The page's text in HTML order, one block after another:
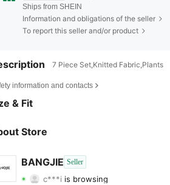
Ships from SHEIN
Information and obligations of the seller
To report this seller and/or product
7 Piece Set,Knitted Fabric,Plants
information and contacts
& Fit
Store
BANGJIE Seller
4.82
is browsing
4.82 Rating 39Items